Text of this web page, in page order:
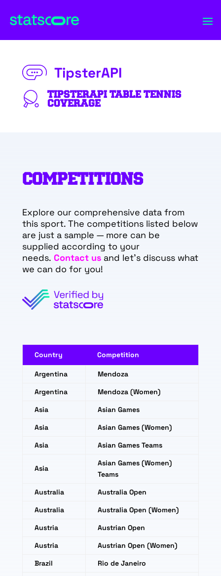
TipsterAPI
TIPSTERAPI TABLE TENNIS
COVERAGE
COMPETITIONS
Explore our comprehensive data from
this sport. The competitions listed below
are just a sample — more can be
supplied according to your
needs. Contact usand let's discuss what
we can do for you!
Country Competition
Argentina
Mendoza
Argentina
Mendoza (Women)
Asia
Asian Games
Asia
Asian Games (Women)
Asia
Asian Games Teams
Asia
Asian Games (Women)
Teams
Australia
Australia Open
Australia
Australia Open (Women)
Austria
Austrian Open
Austria
Austrian Open (Women)
Brazil
Rio de Janeiro